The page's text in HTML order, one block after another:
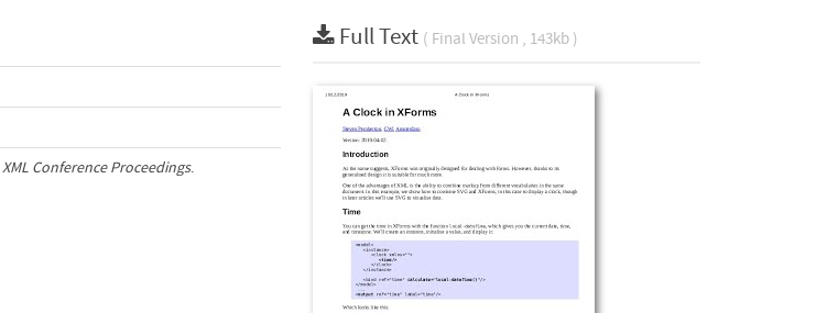
XML Conference Proceedings.
Full Text ( Final Version , 143kb )